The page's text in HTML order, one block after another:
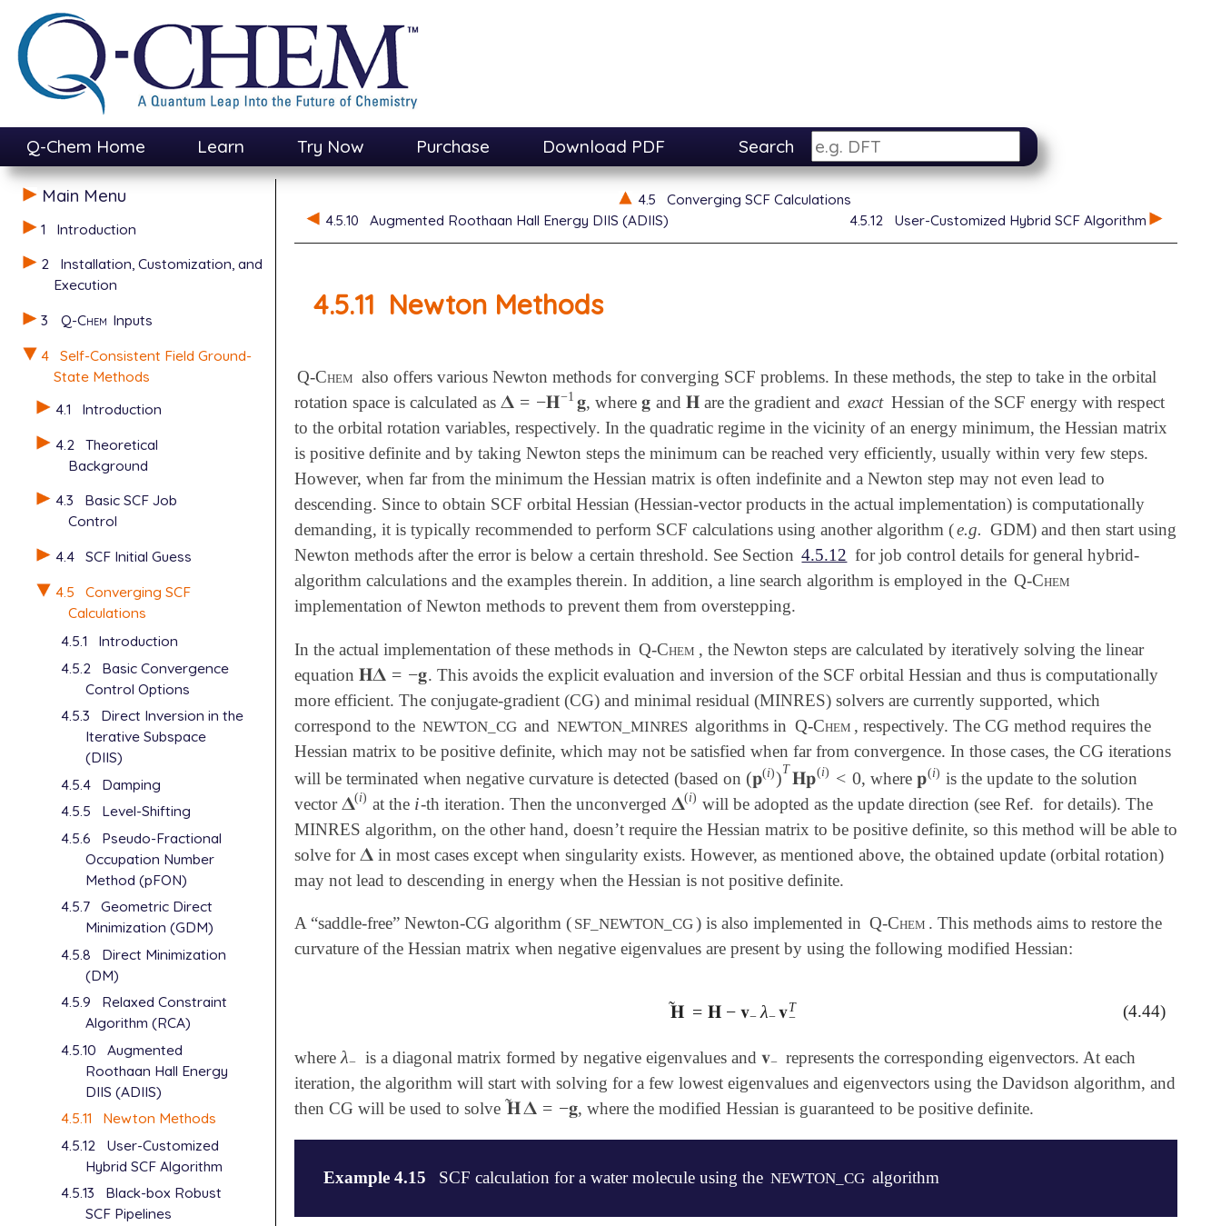
Q-Chem Home Learn Try Now Purchase Download PDF Search
Main Menu
1
Introduction
2
Installation, Customization, and
Execution
3
Q-Chem Inputs
4
Self-Consistent Field Ground-
State Methods
4.1
Introduction
4.2
Theoretical
Background
4.3
Basic SCF Job
Control
4.4 SCF Initial Guess
4.5
Converging SCF
Calculations
4.5.1
Introduction
4.5.2
Basic Convergence
Control Options
4.5.3
Direct Inversion in the
Iterative Subspace
(DIIS)
4.5.4
Damping
4.5.5
Level-Shifting
4.5.6
Pseudo-Fractional
Occupation Number
Method (pFON)
4.5.7 Geometric Direct
Minimization (GDM)
4.5.8
Direct Minimization
(DM)
4.5.9
Relaxed Constraint
Algorithm (RCA)
4.5.10
Augmented
Roothaan Hall Energy
DIIS (ADIIS)
4.5.11
Newton Methods
4.5.12
User-Customized
Hybrid SCF Algorithm
4.5.13
Black-box Robust
SCF Pipelines
4.5
Converging SCF Calculations
4.5.10
Augmented Roothaan Hall Energy DIIS (ADIIS) 4.5.12 User-Customized Hybrid SCF Algorithm
4.5.11 Newton Methods
Q-Chem also offers various Newton methods for converging SCF problems. In these methods, the step to take in the orbital
rotation space is calculated as 𝚫 = −𝐇−1 𝐠
𝚫=-𝐇-1𝐠 , where𝐠
𝐠 and 𝐇
𝐇are the gradient and exact Hessian of the SCF energy with respect
to the orbital rotation variables, respectively. In the quadratic regime in the vicinity of an energy minimum, the Hessian matrix
is positive definite and by taking Newton steps the minimum can be reached very efficiently, usually within very few steps.
However, when far from the minimum the Hessian matrix is often indefinite and a Newton step may not even lead to
descending. Since to obtain SCF orbital Hessian (Hessian-vector products in the actual implementation) is computationally
demanding, it is typically recommended to perform SCF calculations using another algorithm (e.g. GDM) and then start using
Newton methods after the error is below a certain threshold. See Section 4.5.12 for job control details for general hybrid-
algorithm calculations and the examples therein. In addition, a line search algorithm is employed in the Q-Chem
implementation of Newton methods to prevent them from overstepping.
In the actual implementation of these methods in Q-Chem , the Newton steps are calculated by iteratively solving the linear
equation 𝐇𝚫 = −𝐠
𝐇𝚫=-𝐠
. This avoids the explicit evaluation and inversion of the SCF orbital Hessian and thus is computationally
more efficient. The conjugate-gradient (CG) and minimal residual (MINRES) solvers are currently supported, which
correspond to the NEWTON_CG and NEWTON_MINRES algorithms in Q-Chem , respectively. The CG method requires the
Hessian matrix to be positive definite, which may not be satisfied when far from convergence. In those cases, the CG iterations
will be terminated when negative curvature is detected (based on (𝐩(i))T𝐇𝐩(i) < 0
(𝐩(i))T𝐇𝐩(i) <0 , where𝐩(i)
𝐩(i) is the update to the solution
vector 𝚫(i)
𝚫(i) at the ii-th iteration. Then the unconverged 𝚫(i)
𝚫(i) will be adopted as the update direction (see Ref. for details). The
MINRES algorithm, on the other hand, doesn’t require the Hessian matrix to be positive definite, so this method will be able to
solve for 𝚫
𝚫 in most cases except when singularity exists. However, as mentioned above, the obtained update (orbital rotation)
may not lead to descending in energy when the Hessian is not positive definite.
A “saddle-free” Newton-CG algorithm ( SF_NEWTON_CG) is also implemented in Q-Chem . This methods aims to restore the
curvature of the Hessian matrix when negative eigenvalues are present by using the following modified Hessian:
𝐇
˜ = 𝐇 − 𝐯− λ− 𝐯T
−
𝐇~ =𝐇-𝐯-λ-𝐯-T (4.44)
where λ−
λ- is a diagonal matrix formed by negative eigenvalues and 𝐯−
𝐯- represents the corresponding eigenvectors. At each
iteration, the algorithm will start with solving for a few lowest eigenvalues and eigenvectors using the Davidson algorithm, and
then CG will be used to solve 𝐇
˜ 𝚫 = −𝐠
𝐇~𝚫 =- 𝐠 , where the modified Hessian is guaranteed to be positive definite.
Example 4.15 SCF calculation for a water molecule using the NEWTON_CG algorithm